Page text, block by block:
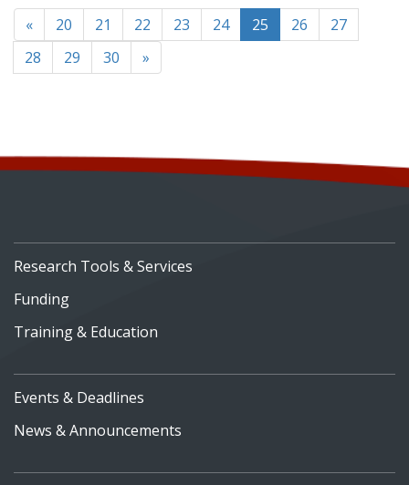
« 20 21 22 23 24 25 (current)
26
27
28
29 30 »
Research Tools & Services
Funding
Training & Education
Events & Deadlines
News & Announcements